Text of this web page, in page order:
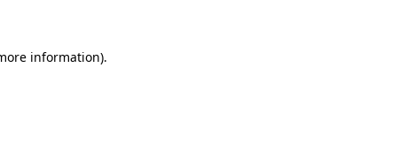
information).